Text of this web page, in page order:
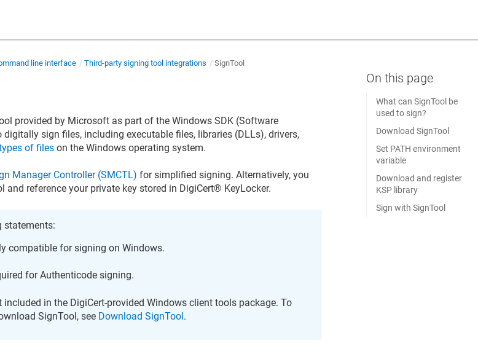
line interface Third-party signing tool integrations SignTool
provided by Microsoft as part of the Windows SDK (Software
sign files, including executable files, libraries (DLLs), drivers,
of files on the Windows operating system.
Manager Controller (SMCTL) for simplified signing. Alternatively, you
and reference your private key stored in DigiCert​​®​​ KeyLocker.
statements:
compatible for signing on Windows.
for Authenticode signing.
included in the DigiCert-provided Windows client tools package. To
SignTool, see Download SignTool.
What can SignTool be
used to sign?
Download SignTool
Set PATH environment
variable
Download and register
KSP library
Sign with SignTool